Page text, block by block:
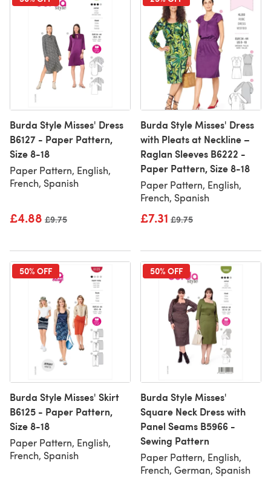
Burda Style Misses' Dress
B6127 - Paper Pattern,
Size 8-18
Paper Pattern, English,
French, Spanish
£4.88 Old price
£9.75
Burda Style Misses' Dress
with Pleats at Neckline –
Raglan Sleeves B6222 -
Paper Pattern, Size 8-18
Paper Pattern, English,
French, Spanish
£7.31 Old price
£9.75
50% OFF
Burda Style Misses' Skirt
B6125 - Paper Pattern,
Size 8-18
Paper Pattern, English,
French, Spanish
50% OFF
Burda Style Misses'
Square Neck Dress with
Panel Seams B5966 -
Sewing Pattern
Paper Pattern, English,
French, German, Spanish